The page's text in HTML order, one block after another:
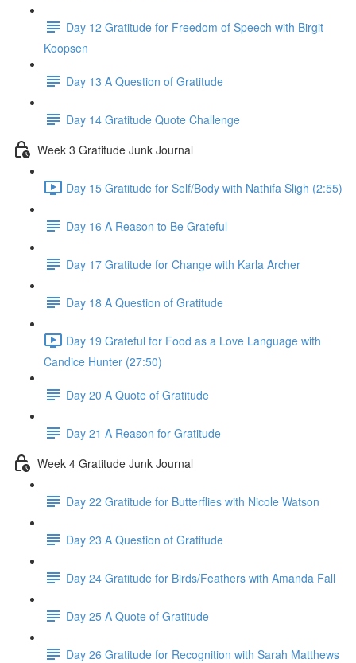
Day 12 Gratitude for Freedom of Speech with Birgit
Koopsen
Day 13 A Question of Gratitude
Day 14 Gratitude Quote Challenge
Week 3 Gratitude Junk Journal
Day 15 Gratitude for Self/Body with Nathifa Sligh (2:55)
Day 16 A Reason to Be Grateful
Day 17 Gratitude for Change with Karla Archer
Day 18 A Question of Gratitude
Day 19 Grateful for Food as a Love Language with
Candice Hunter (27:50)
Day 20 A Quote of Gratitude
Day 21 A Reason for Gratitude
Week 4 Gratitude Junk Journal
Day 22 Gratitude for Butterflies with Nicole Watson
Day 23 A Question of Gratitude
Day 24 Gratitude for Birds/Feathers with Amanda Fall
Day 25 A Quote of Gratitude
Day 26 Gratitude for Recognition with Sarah Matthews